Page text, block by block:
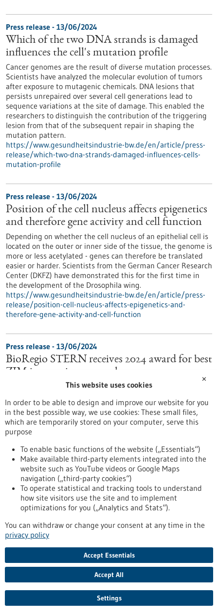
Press release - 13/06/2024
Which of the two DNA strands is damaged
influences the cell's mutation profile
Cancer genomes are the result of diverse mutation processes.
Scientists have analyzed the molecular evolution of tumors
after exposure to mutagenic chemicals. DNA lesions that
persists unrepaired over several cell generations lead to
sequence variations at the site of damage. This enabled the
researchers to distinguish the contribution of the triggering
lesion from that of the subsequent repair in shaping the
mutation pattern.
https://www.gesundheitsindustrie-bw.de/en/article/press-
release/which-two-dna-strands-damaged-influences-cells-
mutation-profile
Press release - 13/06/2024
Position of the cell nucleus affects epigenetics
and therefore gene activity and cell function
Depending on whether the cell nucleus of an epithelial cell is
located on the outer or inner side of the tissue, the genome is
more or less acetylated - genes can therefore be translated
easier or harder. Scientists from the German Cancer Research
Center (DKFZ) have demonstrated this for the first time in
the development of the Drosophila wing.
https://www.gesundheitsindustrie-bw.de/en/article/press-
release/position-cell-nucleus-affects-epigenetics-and-
therefore-gene-activity-and-cell-function
Press release - 13/06/2024
BioRegio STERN receives 2024 award for best
ZIM innovation network
BioRegio STERN Management GmbH was today presented
Germany’s Federal Ministry for Economic Affairs and Climate
Action. Its “biohymed” project was named the year’s best
innovation network under the Central Innovation Programme
for SMEs (ZIM).
https://www.gesundheitsindustrie-bw.de/en/article/press-
release/bioregio-stern-receives-2024-award-best-zim-
innovation-network
Press release - 12/06/2024
Pathogen identification — next-generation
sequencing optimizes diagnostics
Invasive infections such as sepsis require immediate and
targeted treatment. Experts from the Fraunhofer Institute for
Interfacial Engineering and Biotechnology IGB and group
partners have succeeded in establishing a reconceptualized
detection principle that can make a crucial contribution to
saving lives through fast, ultra-accurate pathogen
identification. They have been chosen to receive the 2024
Stifterverband Science Prize for their efforts.
✕
This website uses cookies
In order to be able to design and improve our website for you
in the best possible way, we use cookies: These small files,
which are temporarily stored on your computer, serve this
purpose
To enable basic functions of the website („Essentials“)
Make available third-party elements integrated into the
website such as YouTube videos or Google Maps
navigation („third-party cookies“)
To operate statistical and tracking tools to understand
how site visitors use the site and to implement
optimizations for you („Analytics and Stats“).
You can withdraw or change your consent at any time in the
privacy policy
Accept Essentials
Accept All
Settings